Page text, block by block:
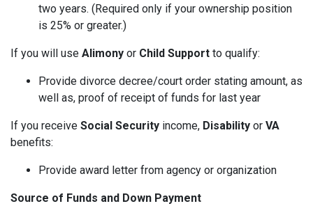
two years. (Required only if your ownership position
is 25% or greater.)
If you will use Alimony or Child Support to qualify:
Provide divorce decree/court order stating amount, as
well as, proof of receipt of funds for last year
If you receive Social Security income, Disability or VA
benefits:
Provide award letter from agency or organization
Source of Funds and Down Payment